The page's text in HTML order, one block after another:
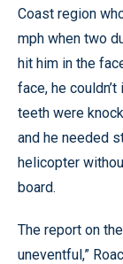
Coast region
mph when two
hit him in the
face, he
teeth were
and he needed
helicopter
board.
The report on
uneventful,”